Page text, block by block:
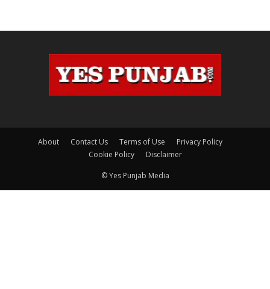
About Contact Us Terms of Use
Privacy Policy
Cookie Policy
Disclaimer
© Yes Punjab Media